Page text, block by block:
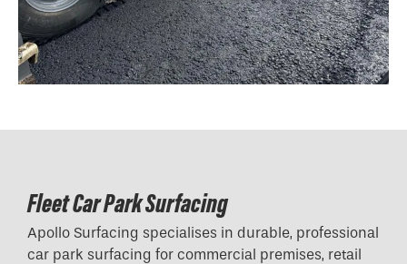
Fleet Car Park Surfacing
Apollo Surfacing specialises in durable, professional
car park surfacing for commercial premises, retail